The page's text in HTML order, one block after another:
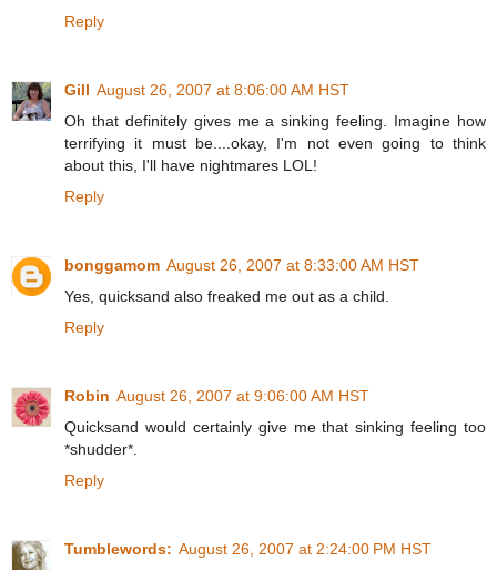
Reply
Gill August 26, 2007 at 8:06:00 AM HST
Oh that definitely gives me a sinking feeling. Imagine how
terrifying it must be....okay, I'm not even going to think
about this, I'll have nightmares LOL!
Reply
bonggamom August 26, 2007 at 8:33:00 AM HST
Yes, quicksand also freaked me out as a child.
Reply
Robin August 26, 2007 at 9:06:00 AM HST
Quicksand would certainly give me that sinking feeling too
*shudder*.
Reply
Tumblewords: August 26, 2007 at 2:24:00 PM HST